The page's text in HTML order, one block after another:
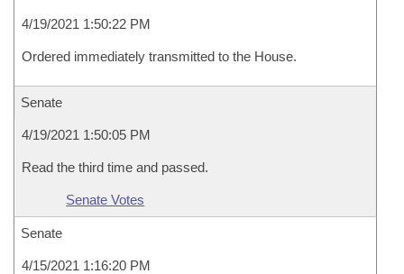
4/19/2021 1:50:22 PM
Ordered immediately transmitted to the House.
Senate
4/19/2021 1:50:05 PM
Read the third time and passed.
Senate Votes
Senate
4/15/2021 1:16:20 PM